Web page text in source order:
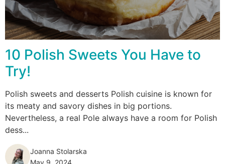
10 Polish Sweets You Have to
Try!
Polish sweets and desserts Polish cuisine is known for
its meaty and savory dishes in big portions.
Nevertheless, a real Pole always have a room for Polish
dess...
Joanna Stolarska